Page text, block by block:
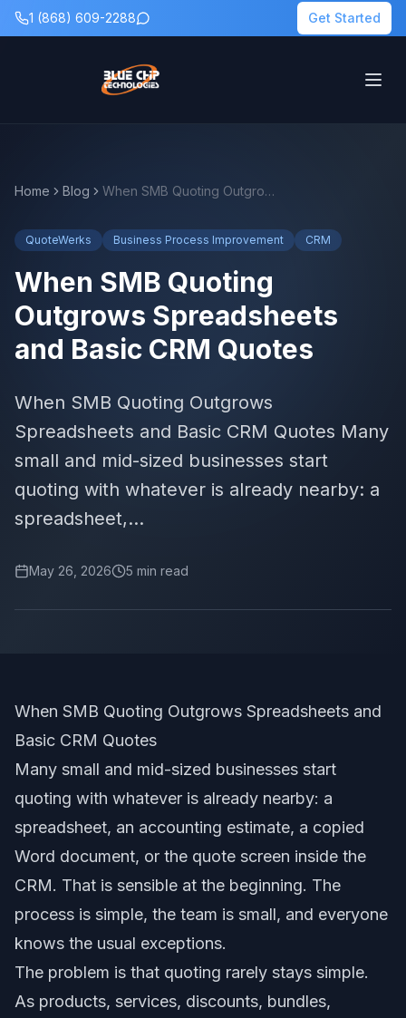
1 (868) 609-2288 Get Started
Home Blog When SMB Quoting Outgrows Spreadsheets and Basic CRM Quotes
QuoteWerks Business Process Improvement CRM
When SMB Quoting
Outgrows Spreadsheets
and Basic CRM Quotes
When SMB Quoting Outgrows
Spreadsheets and Basic CRM Quotes Many
small and mid-sized businesses start
quoting with whatever is already nearby: a
spreadsheet,...
May 26, 2026 5 min read
When SMB Quoting Outgrows Spreadsheets and
Basic CRM Quotes
Many small and mid-sized businesses start
quoting with whatever is already nearby: a
spreadsheet, an accounting estimate, a copied
Word document, or the quote screen inside the
CRM. That is sensible at the beginning. The
process is simple, the team is small, and everyone
knows the usual exceptions.
The problem is that quoting rarely stays simple.
As products, services, discounts, bundles,